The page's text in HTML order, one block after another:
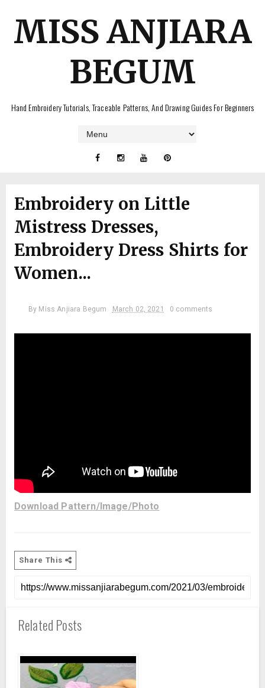
MISS ANJIARA
BEGUM
Hand Embroidery Tutorials, Traceable Patterns, And Drawing Guides For Beginners
Embroidery on Little
Mistress Dresses,
Embroidery Dress Shirts for
Women...
By Miss Anjiara Begum March 02, 2021 0 comments
Download Pattern/Image/Photo
Share This
Related Posts